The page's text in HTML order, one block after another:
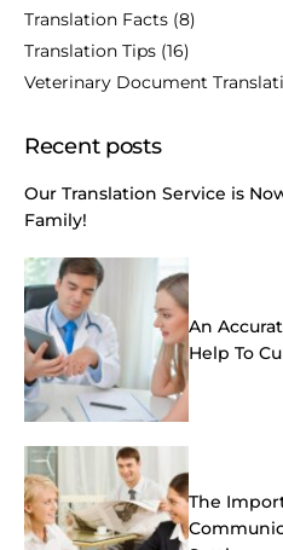
Translation Facts (8)
Translation Tips (16)
Veterinary Document
Recent posts
Our Translation Service is
Family!
An
Help To
The